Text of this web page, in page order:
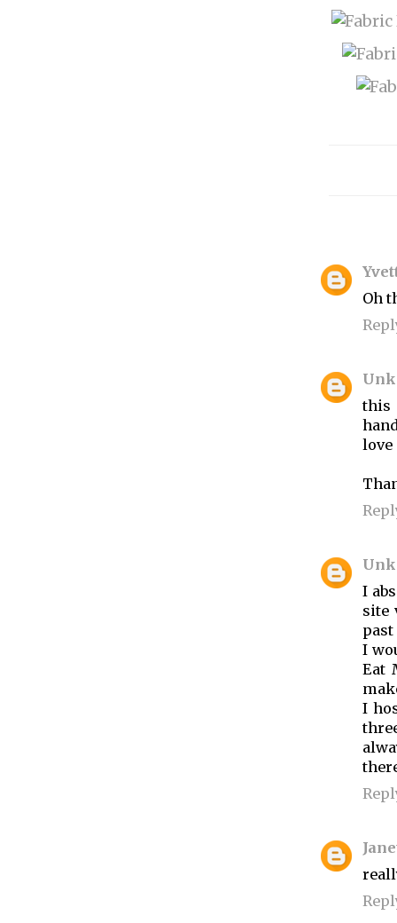
Oh
this
love
I
site
I
Eat
I